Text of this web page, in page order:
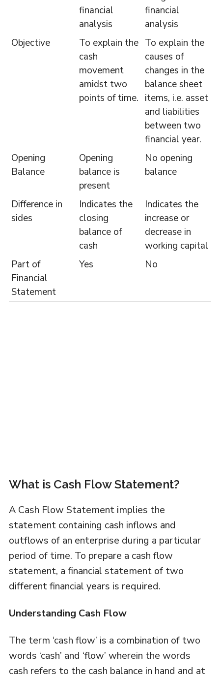
financial
analysis
financial
analysis
Objective
To explain the
cash
movement
amidst two
points of time.
To explain the
causes of
changes in the
balance sheet
items, i.e. asset
and liabilities
between two
financial year.
Opening
Balance
Opening
balance is
present
No opening
balance
Difference in
sides
Indicates the
closing
balance of
cash
Indicates the
increase or
decrease in
working capital
Part of
Financial
Statement
Yes No
What is Cash Flow Statement?
A Cash Flow Statement implies the
statement containing cash inflows and
outflows of an enterprise during a particular
period of time. To prepare a cash flow
statement, a financial statement of two
different financial years is required.
Understanding Cash Flow
The term ‘cash flow’ is a combination of two
words ‘cash’ and ‘flow’ wherein the words
cash refers to the cash balance in hand and at